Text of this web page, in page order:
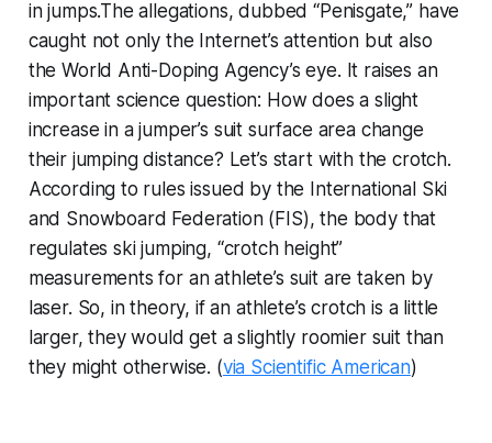
in jumps.The allegations, dubbed “Penisgate,” have
caught not only the Internet’s attention but also
the World Anti-Doping Agency’s eye. It raises an
important science question: How does a slight
increase in a jumper’s suit surface area change
their jumping distance? Let’s start with the crotch.
According to rules issued by the International Ski
and Snowboard Federation (FIS), the body that
regulates ski jumping, “crotch height”
measurements for an athlete’s suit are taken by
laser. So, in theory, if an athlete’s crotch is a little
larger, they would get a slightly roomier suit than
they might otherwise. (via Scientific American)